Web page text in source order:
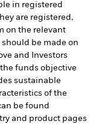
in registered
are registered,
on the relevant
be made on
and Investors
funds objective
sustainable
of the
be found
and product pages